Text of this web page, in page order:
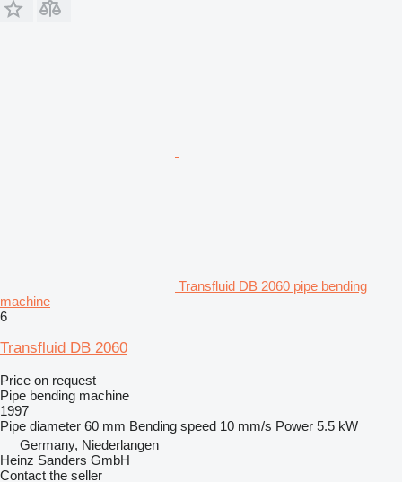
Transfluid DB 2060 pipe bending
machine
6
Transfluid DB 2060
Price on request
Pipe bending machine
1997
Pipe diameter 60 mm Bending speed 10 mm/s Power 5.5 kW
Germany, Niederlangen
Heinz Sanders GmbH
Contact the seller